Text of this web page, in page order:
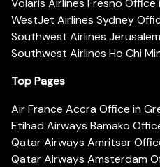
WestJet Airlines Sydney
Southwest Airlines
Southwest Airlines Ho Chi
Top Pages
Air France Accra Office in
Etihad Airways Bamako
Qatar Airways Amritsar
Qatar Airways Amsterdam